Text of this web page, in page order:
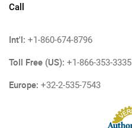
Call
Int'l: +1-860-674-8796
Toll Free (US): +1-866-353-3335
Europe: +32-2-535-7543